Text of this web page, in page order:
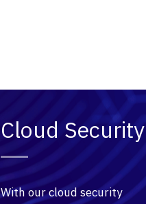
Cloud Security
With our cloud security